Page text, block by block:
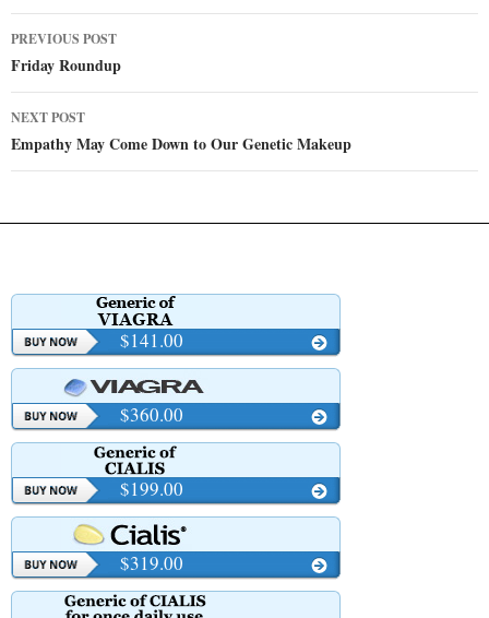
Post
navigation
PREVIOUS POST
Friday Roundup
NEXT POST
Empathy May Come Down to Our Genetic Makeup
$141.00
$360.00
$199.00
$319.00